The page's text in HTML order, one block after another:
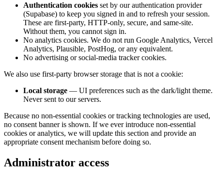
Authentication cookies set by our authentication provider
(Supabase) to keep you signed in and to refresh your session.
These are first-party, HTTP-only, secure, and same-site.
Without them, you cannot sign in.
No analytics cookies. We do not run Google Analytics, Vercel
Analytics, Plausible, PostHog, or any equivalent.
No advertising or social-media tracker cookies.
We also use first-party browser storage that is not a cookie:
Local storage — UI preferences such as the dark/light theme.
Never sent to our servers.
Because no non-essential cookies or tracking technologies are used,
no consent banner is shown. If we ever introduce non-essential
cookies or analytics, we will update this section and provide an
appropriate consent mechanism before doing so.
Administrator access